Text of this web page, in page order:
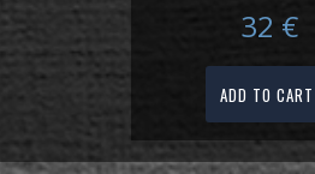
32 €
ADD TO CART